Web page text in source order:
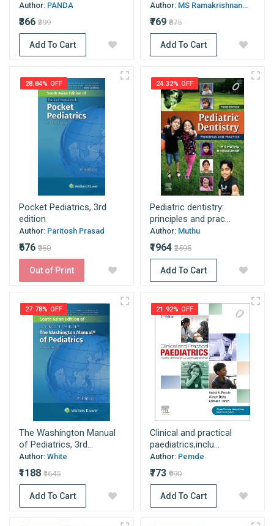
Author: PANDA
₹366 ₹399
Add To Cart
Author: MS Ramakrishnan...
₹769 ₹875
Add To Cart
28.84% OFF
Pocket Pediatrics, 3rd
edition
Author: Paritosh Prasad
₹676 ₹950
Out of Print
24.32% OFF
Pediatric dentistry:
principles and prac...
Author: Muthu
₹1964 ₹2595
Add To Cart
27.78% OFF
The Washington Manual
of Pediatrics, 3rd...
Author: White
₹1188 ₹1645
Add To Cart
21.92% OFF
Clinical and practical
paediatrics,inclu...
Author: Pemde
₹773 ₹990
Add To Cart